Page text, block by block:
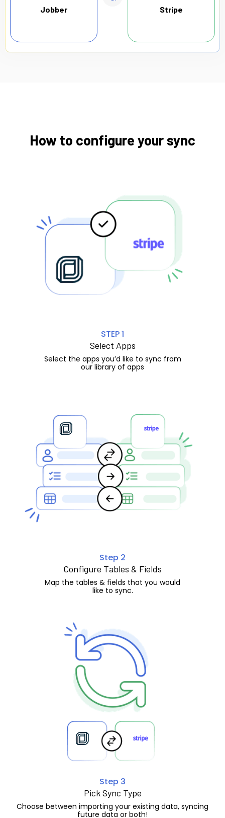
Jobber Stripe
How to configure your sync
STEP 1
Select Apps
Select the apps you’d like to sync from
our library of apps
Step 2
Configure Tables & Fields
Map the tables & fields that you would
like to sync.
Step 3
Pick Sync Type
Choose between importing your existing data, syncing
future data or both!